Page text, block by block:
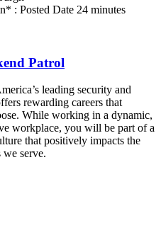
: Posted Date 24 minutes
Patrol
leading security and
rewarding careers that
While working in a dynamic,
workplace, you will be part of a
that positively impacts the
we serve.